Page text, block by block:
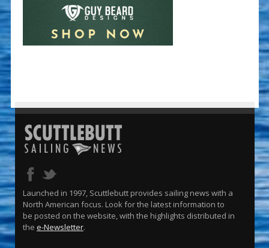
Launched in 1997, Scuttlebutt provides sailing news with a
North American focus. Look for the latest information to
be posted on the website, with the highlights distributed in
the e-Newsletter.